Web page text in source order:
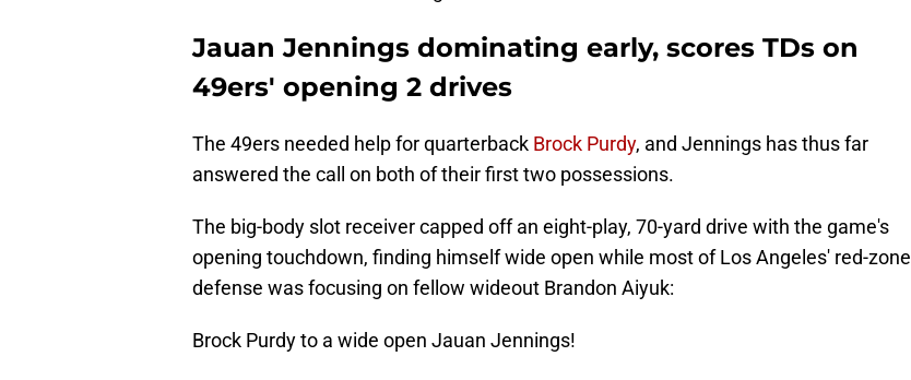
Jauan Jennings dominating early, scores TDs on
49ers' opening 2 drives
The 49ers needed help for quarterback Brock Purdy, and Jennings has thus far
answered the call on both of their first two possessions.
The big-body slot receiver capped off an eight-play, 70-yard drive with the game's
opening touchdown, finding himself wide open while most of Los Angeles' red-zone
defense was focusing on fellow wideout Brandon Aiyuk:
Brock Purdy to a wide open Jauan Jennings!